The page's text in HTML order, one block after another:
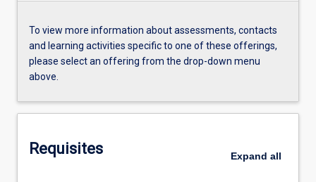
To view more information about assessments, contacts
and learning activities specific to one of these offerings,
please select an offering from the drop-down menu
above.
Requisites Expand all